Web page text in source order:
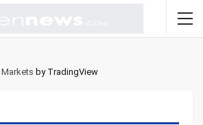
Markets by TradingView